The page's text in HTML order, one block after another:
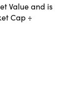
Value and is
Cap ÷